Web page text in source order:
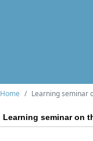
Home Learning seminar
Learning seminar on